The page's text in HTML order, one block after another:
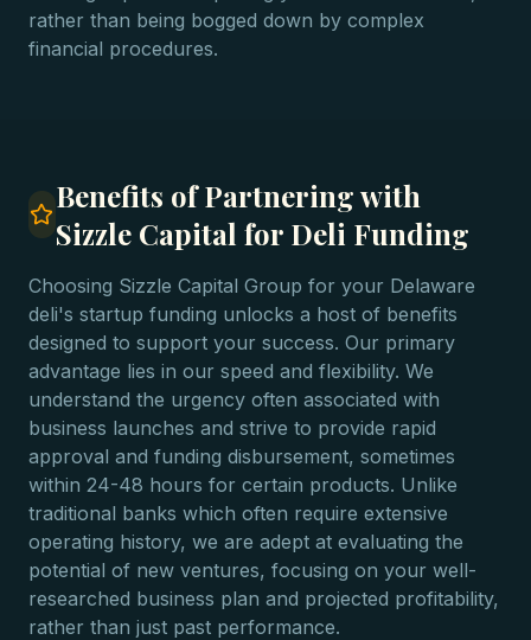
rather than being bogged down by complex
financial procedures.
Benefits of Partnering with
Sizzle Capital for Deli Funding
Choosing Sizzle Capital Group for your Delaware
deli's startup funding unlocks a host of benefits
designed to support your success. Our primary
advantage lies in our speed and flexibility. We
understand the urgency often associated with
business launches and strive to provide rapid
approval and funding disbursement, sometimes
within 24-48 hours for certain products. Unlike
traditional banks which often require extensive
operating history, we are adept at evaluating the
potential of new ventures, focusing on your well-
researched business plan and projected profitability,
rather than just past performance.